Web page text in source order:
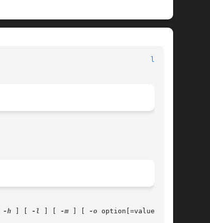
lpr(1)
-h -l -m -o option[=value] ] [